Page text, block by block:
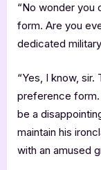
“No wonder you
form. Are you
dedicated
“Yes, I know,
preference form.
be a
maintain his
with an amused